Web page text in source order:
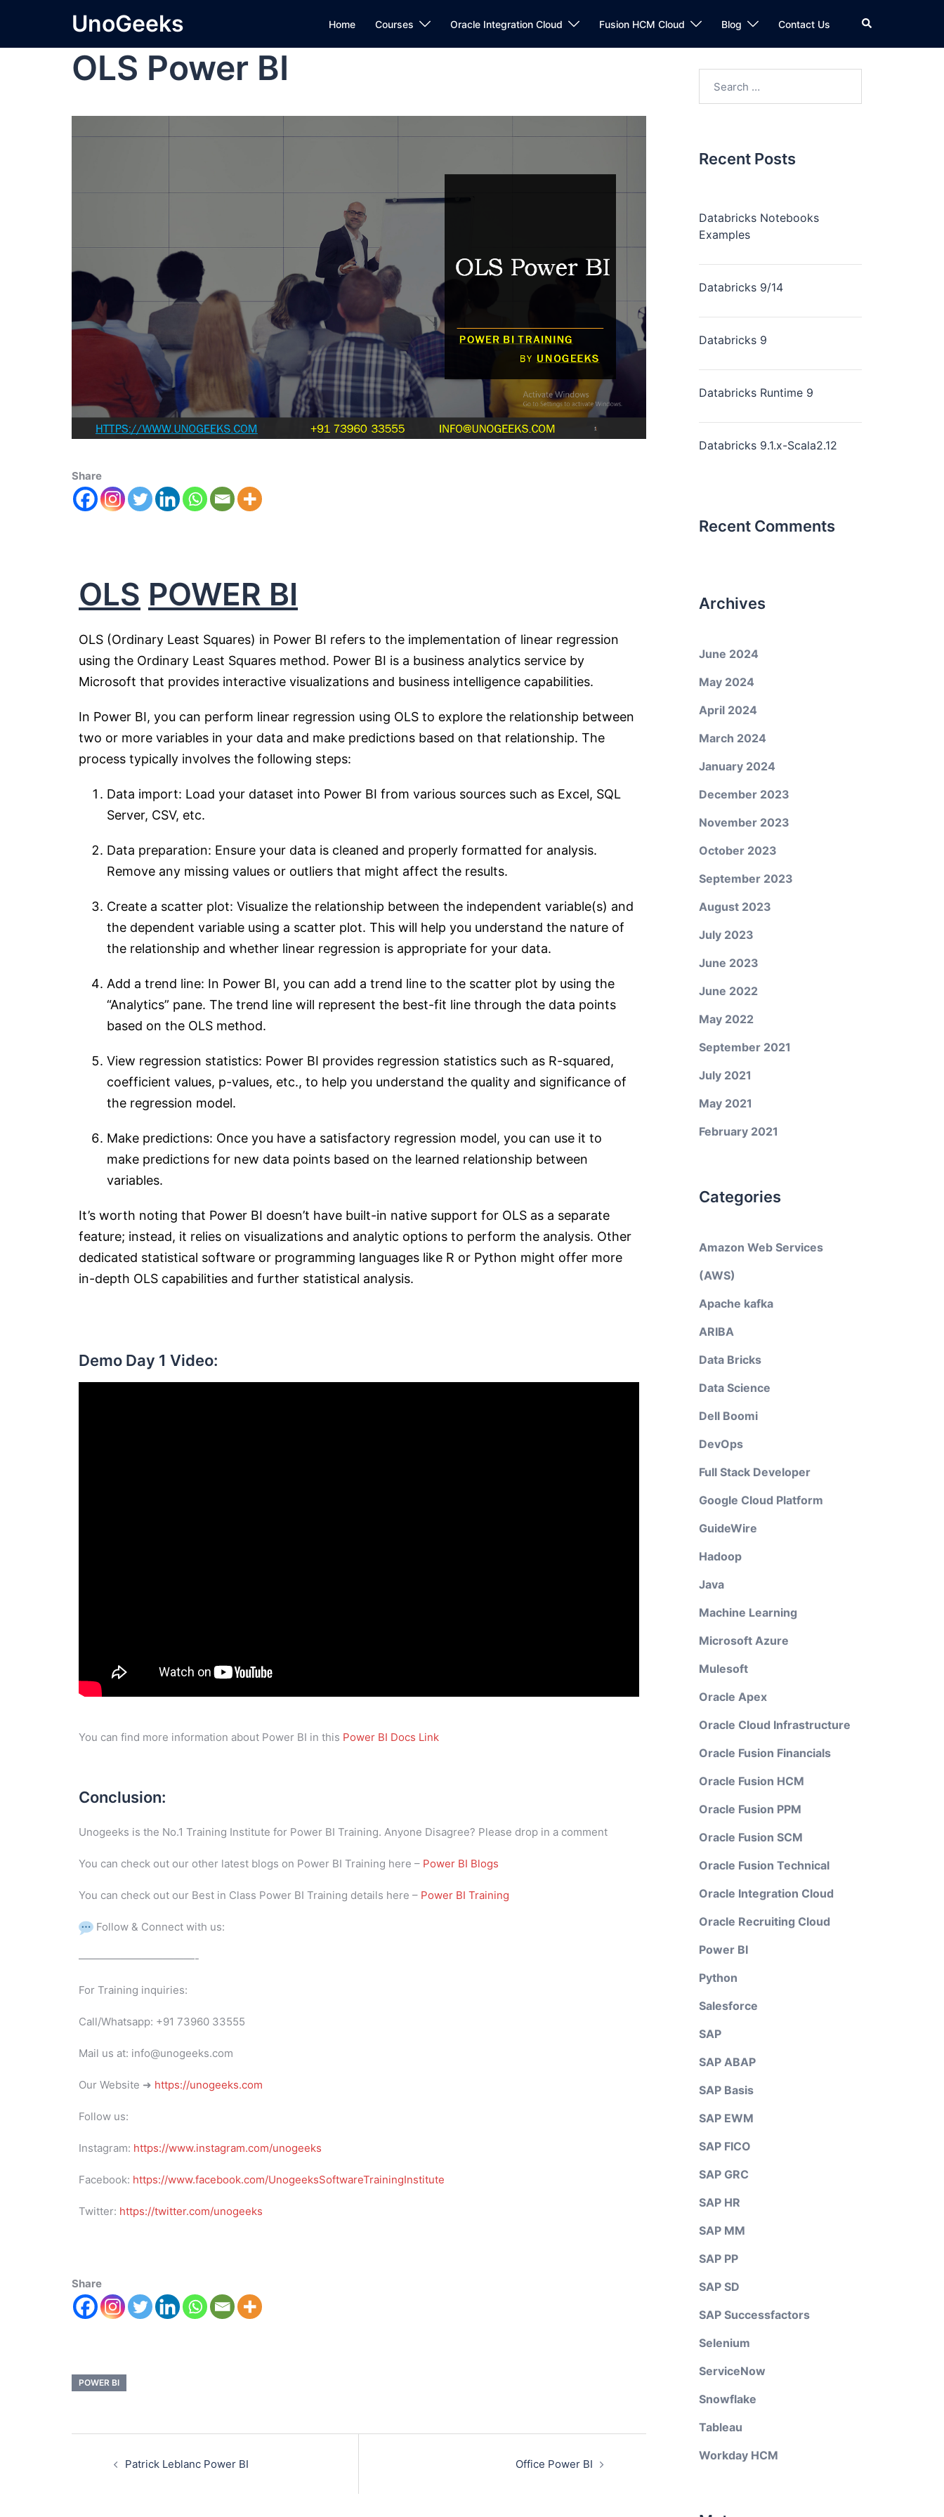
UnoGeeks Home Courses Oracle Integration Cloud Fusion HCM Cloud Blog Contact Us
OLS Power BI
Share
OLS POWER BI
OLS (Ordinary Least Squares) in Power BI refers to the implementation of linear regression
using the Ordinary Least Squares method. Power BI is a business analytics service by
Microsoft that provides interactive visualizations and business intelligence capabilities.
In Power BI, you can perform linear regression using OLS to explore the relationship between
two or more variables in your data and make predictions based on that relationship. The
process typically involves the following steps:
Data import: Load your dataset into Power BI from various sources such as Excel, SQL
Server, CSV, etc.
Data preparation: Ensure your data is cleaned and properly formatted for analysis.
Remove any missing values or outliers that might affect the results.
Create a scatter plot: Visualize the relationship between the independent variable(s) and
the dependent variable using a scatter plot. This will help you understand the nature of
the relationship and whether linear regression is appropriate for your data.
Add a trend line: In Power BI, you can add a trend line to the scatter plot by using the
“Analytics” pane. The trend line will represent the best-fit line through the data points
based on the OLS method.
View regression statistics: Power BI provides regression statistics such as R-squared,
coefficient values, p-values, etc., to help you understand the quality and significance of
the regression model.
Make predictions: Once you have a satisfactory regression model, you can use it to
make predictions for new data points based on the learned relationship between
variables.
It’s worth noting that Power BI doesn’t have built-in native support for OLS as a separate
feature; instead, it relies on visualizations and analytic options to perform the analysis. Other
dedicated statistical software or programming languages like R or Python might offer more
in-depth OLS capabilities and further statistical analysis.
Demo Day 1 Video:
You can find more information about Power BI in this Power BI Docs Link
Conclusion:
Unogeeks is the No.1 Training Institute for Power BI Training. Anyone Disagree? Please drop in a comment
You can check out our other latest blogs on Power BI Training here – Power BI Blogs
You can check out our Best in Class Power BI Training details here – Power BI Training
Follow & Connect with us:
———————————-
For Training inquiries:
Call/Whatsapp: +91 73960 33555
Mail us at: info@unogeeks.com
Our Website ➜ https://unogeeks.com
Follow us:
Instagram: https://www.instagram.com/unogeeks
Facebook: https://www.facebook.com/UnogeeksSoftwareTrainingInstitute
Twitter: https://twitter.com/unogeeks
Share
POWER BI
Patrick Leblanc Power BI Office Power BI
Recent Posts
Databricks Notebooks
Examples
Databricks 9/14
Databricks 9
Databricks Runtime 9
Databricks 9.1.x-Scala2.12
Recent Comments
Archives
June 2024
May 2024
April 2024
March 2024
January 2024
December 2023
November 2023
October 2023
September 2023
August 2023
July 2023
June 2023
June 2022
May 2022
September 2021
July 2021
May 2021
February 2021
Categories
Amazon Web Services
(AWS)
Apache kafka
ARIBA
Data Bricks
Data Science
Dell Boomi
DevOps
Full Stack Developer
Google Cloud Platform
GuideWire
Hadoop
Java
Machine Learning
Microsoft Azure
Mulesoft
Oracle Apex
Oracle Cloud Infrastructure
Oracle Fusion Financials
Oracle Fusion HCM
Oracle Fusion PPM
Oracle Fusion SCM
Oracle Fusion Technical
Oracle Integration Cloud
Oracle Recruiting Cloud
Power BI
Python
Salesforce
SAP
SAP ABAP
SAP Basis
SAP EWM
SAP FICO
SAP GRC
SAP HR
SAP MM
SAP PP
SAP SD
SAP Successfactors
Selenium
ServiceNow
Snowflake
Tableau
Workday HCM